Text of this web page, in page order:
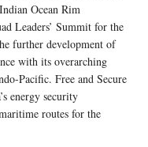
Ocean Rim
Leaders’ Summit for the
further development of
with its overarching
Pacific. Free and Secure
energy security
routes for the